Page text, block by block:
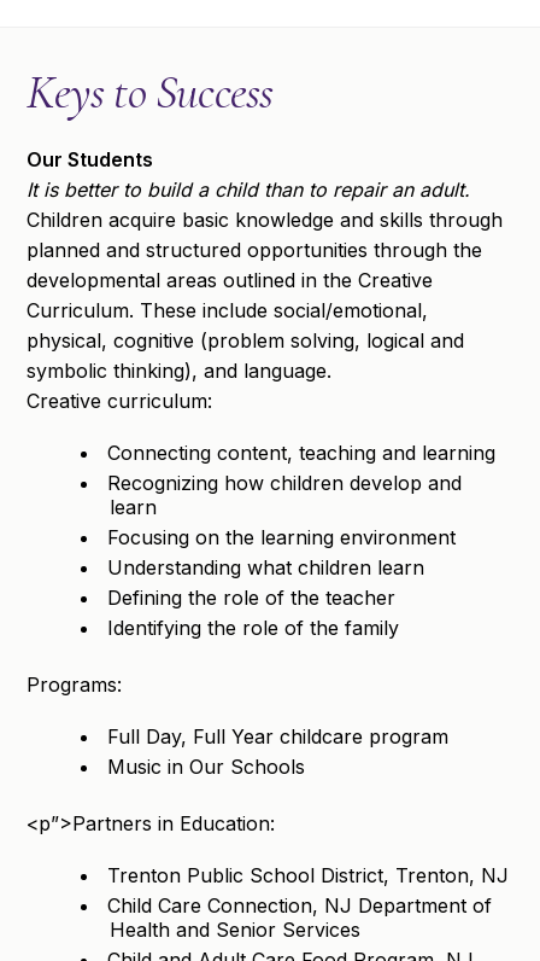
Keys to Success
Our Students
It is better to build a child than to repair an adult.
Children acquire basic knowledge and skills through
planned and structured opportunities through the
developmental areas outlined in the Creative
Curriculum. These include social/emotional,
physical, cognitive (problem solving, logical and
symbolic thinking), and language.
Creative curriculum:
Connecting content, teaching and learning
Recognizing how children develop and
learn
Focusing on the learning environment
Understanding what children learn
Defining the role of the teacher
Identifying the role of the family
Programs:
Full Day, Full Year childcare program
Music in Our Schools
<p”>Partners in Education:
Trenton Public School District, Trenton, NJ
Child Care Connection, NJ Department of
Health and Senior Services